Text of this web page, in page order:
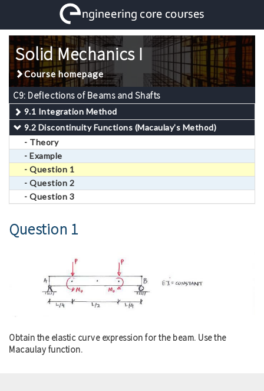
Solid Mechanics I
Course homepage
C9: Deflections of Beams and Shafts
9.1 Integration Method
9.2 Discontinuity Functions (Macaulay’s Method)
- Theory
- Example
- Question 1
- Question 2
- Question 3
Question 1
Obtain the elastic curve expression for the beam. Use the
Macaulay function.